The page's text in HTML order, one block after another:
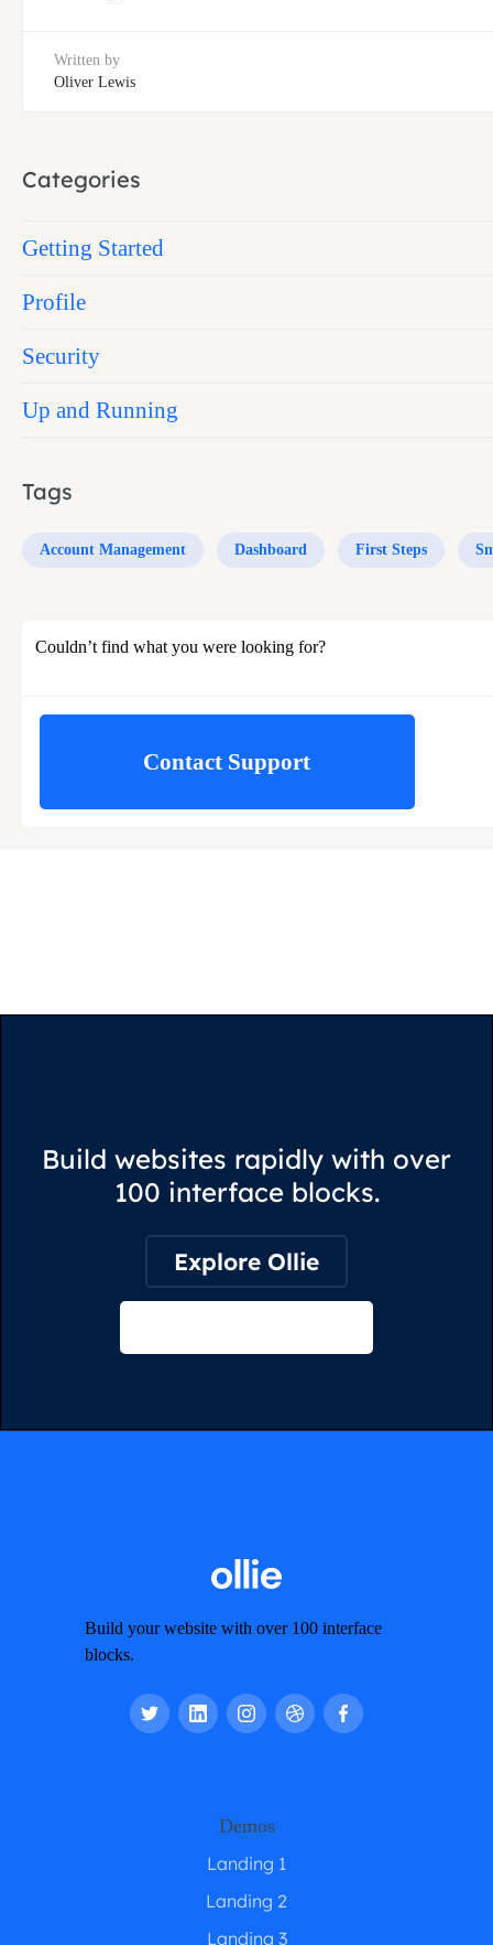
Written by
Oliver Lewis
Categories
Getting Started
Profile
Security
Up and Running
Tags
Account Management Dashboard First Steps
Couldn’t find what you were looking for?
Contact Support
Build websites rapidly with over
100 interface blocks.
Explore Ollie
Build your website with over 100 interface
blocks.
Demos
Landing 1
Landing 2
Landing 3